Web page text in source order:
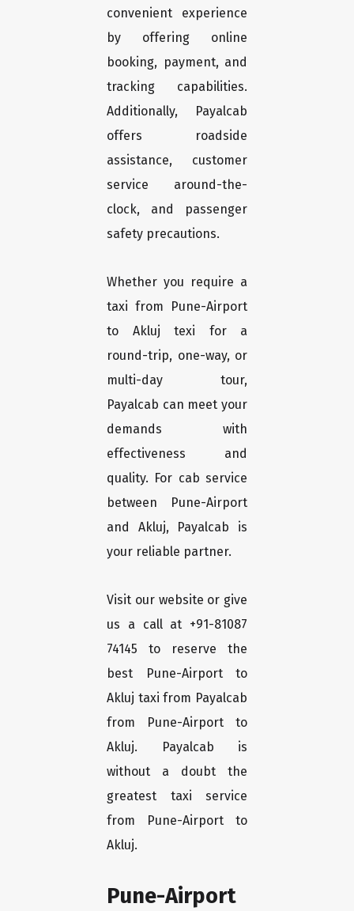
convenient experience
by offering online
booking, payment, and
tracking capabilities.
Additionally, Payalcab
offers roadside
assistance, customer
service around-the-
clock, and passenger
safety precautions.
Whether you require a
taxi from Pune-Airport
to Akluj texi for a
round-trip, one-way, or
multi-day tour,
Payalcab can meet your
demands with
effectiveness and
quality. For cab service
between Pune-Airport
and Akluj, Payalcab is
your reliable partner.
Visit our website or give
us a call at +91-81087
74145 to reserve the
best Pune-Airport to
Akluj taxi from Payalcab
from Pune-Airport to
Akluj. Payalcab is
without a doubt the
greatest taxi service
from Pune-Airport to
Akluj.
Pune-Airport